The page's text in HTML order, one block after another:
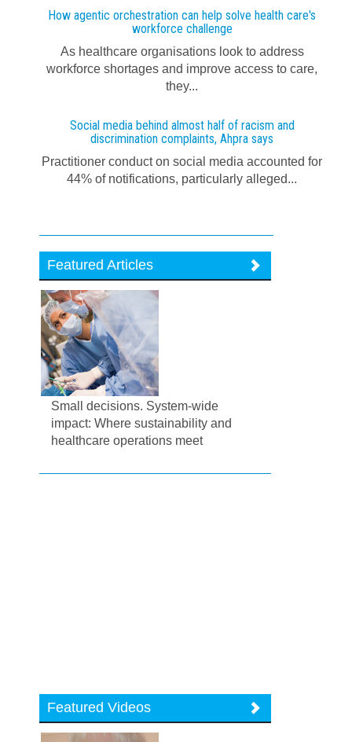
How agentic orchestration can help solve health care's
workforce challenge
As healthcare organisations look to address
workforce shortages and improve access to care,
they...
Social media behind almost half of racism and
discrimination complaints, Ahpra says
Practitioner conduct on social media accounted for
44% of notifications, particularly alleged...
Featured Articles
Small decisions. System-wide
impact: Where sustainability and
healthcare operations meet
Featured Videos